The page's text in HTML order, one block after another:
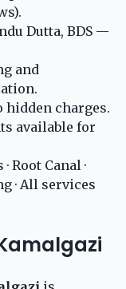
Dutta, BDS —
and
charges.
available for
· Root Canal ·
· All services